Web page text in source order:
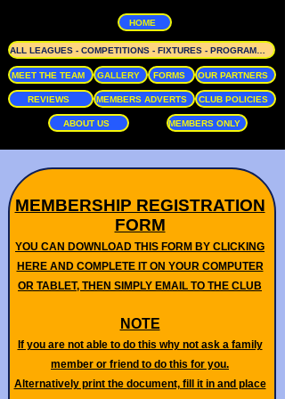
HOME
MEET THE TEAM GALLERY FORMS OUR PARTNERS
REVIEWS MEMBERS ADVERTS CLUB POLICIES
ABOUT US MEMBERS ONLY
MEMBERSHIP REGISTRATION
FORM
YOU CAN DOWNLOAD THIS FORM BY CLICKING
HERE AND COMPLETE IT ON YOUR COMPUTER
OR TABLET, THEN SIMPLY EMAIL TO THE CLUB
NOTE
If you are not able to do this why not ask a family
member or friend to do this for you.
Alternatively print the document, fill it in and place